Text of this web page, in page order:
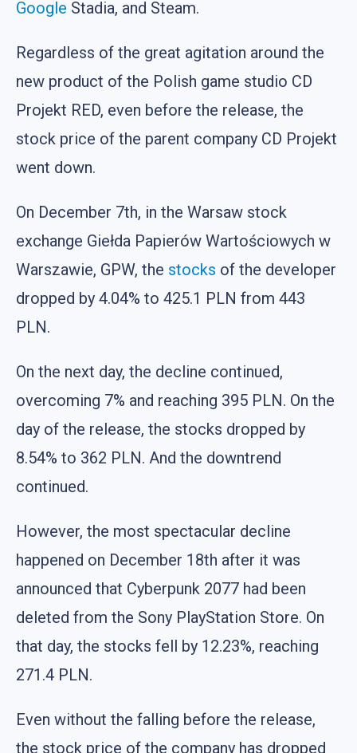
Google Stadia, and Steam.
Regardless of the great agitation around the
new product of the Polish game studio CD
Projekt RED, even before the release, the
stock price of the parent company CD Projekt
went down.
On December 7th, in the Warsaw stock
exchange Giełda Papierów Wartościowych w
Warszawie, GPW, the stocks of the developer
dropped by 4.04% to 425.1 PLN from 443
PLN.
On the next day, the decline continued,
overcoming 7% and reaching 395 PLN. On the
day of the release, the stocks dropped by
8.54% to 362 PLN. And the downtrend
continued.
However, the most spectacular decline
happened on December 18th after it was
announced that Cyberpunk 2077 had been
deleted from the Sony PlayStation Store. On
that day, the stocks fell by 12.23%, reaching
271.4 PLN.
Even without the falling before the release,
the stock price of the company has dropped